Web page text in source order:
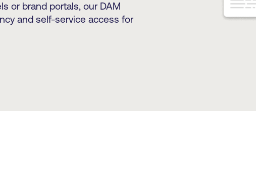
or brand portals, our DAM
and self-service access for